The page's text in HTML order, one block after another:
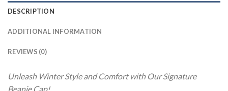
DESCRIPTION
ADDITIONAL INFORMATION
REVIEWS (0)
Unleash Winter Style and Comfort with Our Signature
Beanie Cap!